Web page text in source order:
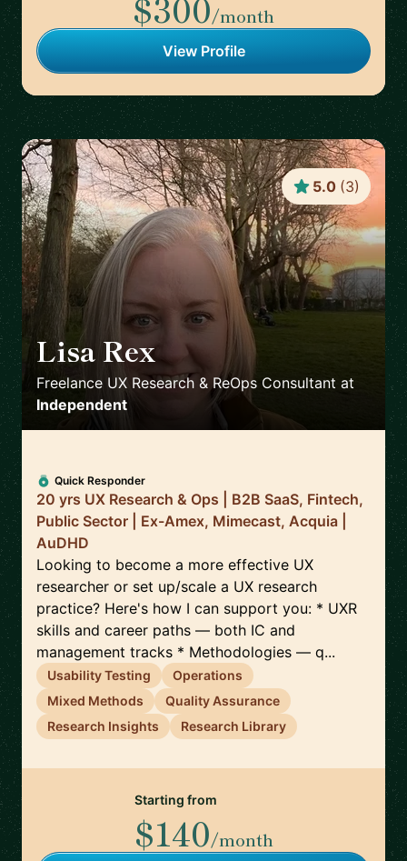
/month
View Profile
Lisa Rex 🇬🇧
Freelance UX Research & ReOps Consultant at
Independent
5.0 (3)
Quick Responder
20 yrs UX Research & Ops | B2B SaaS, Fintech,
Public Sector | Ex-Amex, Mimecast, Acquia |
AuDHD
Looking to become a more effective UX
researcher or set up/scale a UX research
practice? Here's how I can support you: * UXR
skills and career paths — both IC and
management tracks * Methodologies — q...
Usability Testing
Operations
Mixed Methods
Quality Assurance
Research Insights
Research Library
Starting from
$140/month